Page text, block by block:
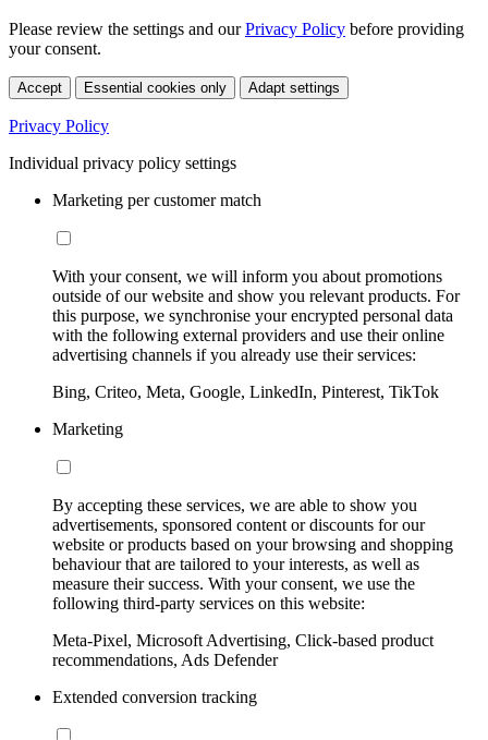
Please review the settings and ourPrivacy Policy before providing
your consent.
Accept Essential cookies only Adapt settings
Privacy Policy
Individual privacy policy settings
Marketing per customer match
With your consent, we will inform you about promotions
outside of our website and show you relevant products. For
this purpose, we synchronise your encrypted personal data
with the following external providers and use their online
advertising channels if you already use their services:
Bing, Criteo, Meta, Google, LinkedIn, Pinterest, TikTok
Marketing
By accepting these services, we are able to show you
advertisements, sponsored content or discounts for our
website or products based on your browsing and shopping
behaviour that are tailored to your interests, as well as
measure their success. With your consent, we use the
following third-party services on this website:
Meta-Pixel, Microsoft Advertising, Click-based product
recommendations, Ads Defender
Extended conversion tracking